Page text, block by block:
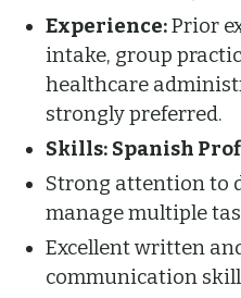
Experience:Prior
intake, group
healthcare
strongly preferred.
Skills: Spanish
Strong attention to
manage multiple
Excellent written
communication